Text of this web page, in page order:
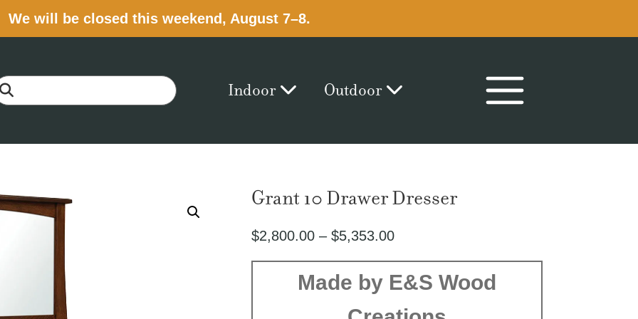
We will be closed this weekend, August 7–8.
Indoor Outdoor
Grant 10 Drawer Dresser
$2,800.00 – $5,353.00Price
$2,800.00
Made by E&S Wood